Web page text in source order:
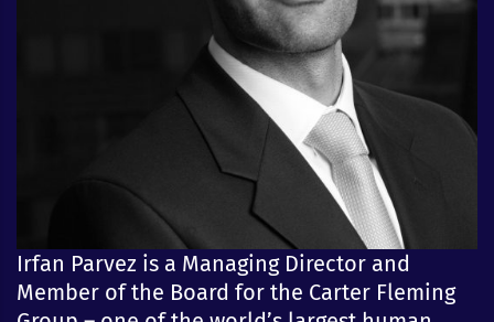
Irfan Parvez is a Managing Director and
Member of the Board for the Carter Fleming